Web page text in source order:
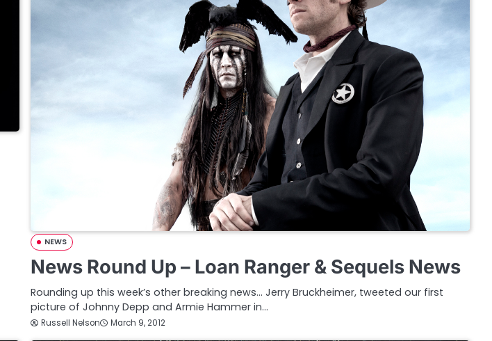
NEWS
News Round Up – Loan Ranger & Sequels News
Rounding up this week’s other breaking news… Jerry Bruckheimer, tweeted our first
picture of Johnny Depp and Armie Hammer in…
Russell Nelson March 9, 2012